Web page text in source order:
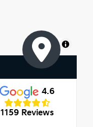
MapLibre
4.6
1159 Reviews